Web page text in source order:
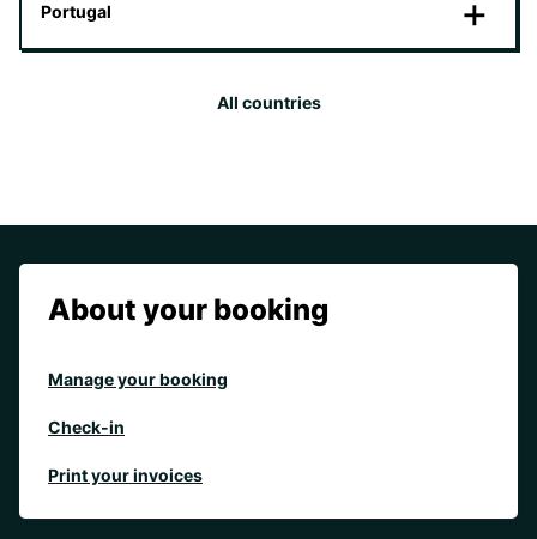
Portugal
All countries
About your booking
Manage your booking
Check-in
Print your invoices